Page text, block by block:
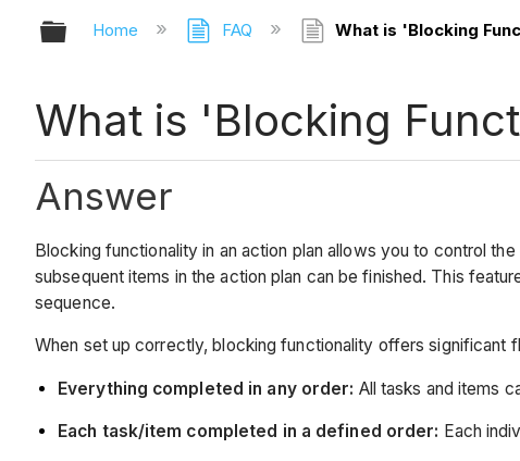
Expand/collapse global hierarchy
Home FAQ What is 'Blocking
What is 'Blocking
Answer
Blocking functionality in an action plan allows you to control
subsequent items in the action plan can be finished. This
sequence.
When set up correctly, blocking functionality offers
Everything completed in any order: All tasks and items
Each task/item completed in a defined order: Each